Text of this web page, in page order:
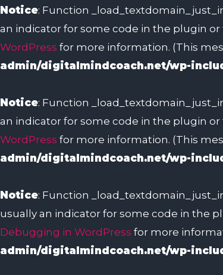
Notice: Function
an indicator for some code in the plugin
WordPress for more information. (This
admin/digitalmindcoach.net/wp-
Notice: Function
an indicator for some code in the plugin
WordPress for more information. (This
admin/digitalmindcoach.net/wp-
Notice: Function
usually an indicator for some code in the
Debugging in WordPress for more
admin/digitalmindcoach.net/wp-